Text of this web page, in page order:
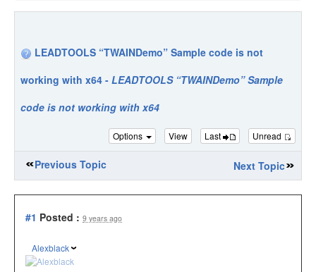
LEADTOOLS “TWAINDemo” Sample code is not
working with x64 - LEADTOOLS “TWAINDemo” Sample
code is not working with x64
Options View Last Unread
Previous Topic Next Topic
#1 Posted : 9 years ago
Alexblack